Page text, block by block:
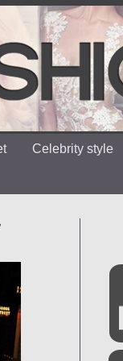
Celebrity style